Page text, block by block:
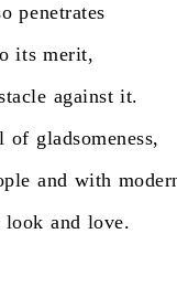
penetrates
its merit,
against it.
of gladsomeness,
and with
look and love.